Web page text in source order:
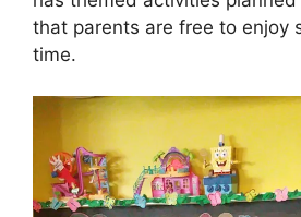
that parents are free to enjoy
time.